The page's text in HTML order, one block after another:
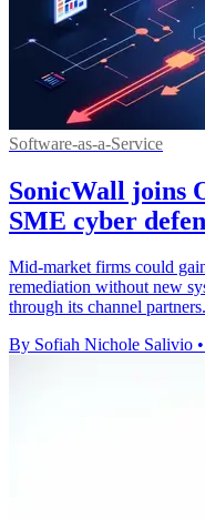
Software-as-a-Service
SonicWall joins
SME cyber
Mid-market firms could
remediation without new
through its channel partners.
By Sofiah Nichole Salivio •